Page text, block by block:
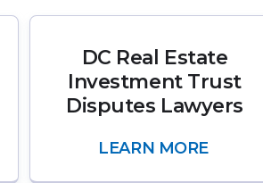
DC Real Estate
Investment Trust
Disputes Lawyers
LEARN MORE